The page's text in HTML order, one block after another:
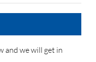
and we will get in